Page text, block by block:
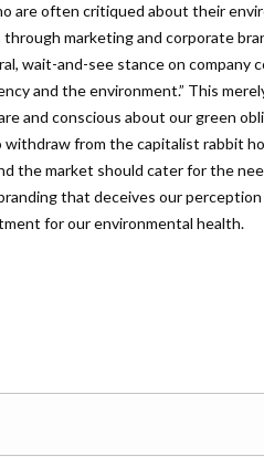
are often critiqued about their
marketing and corporate
wait-and-see stance on company
and the environment.” This
and conscious about our green
from the capitalist rabbit
the market should cater for the
that deceives our perception
for our environmental health.